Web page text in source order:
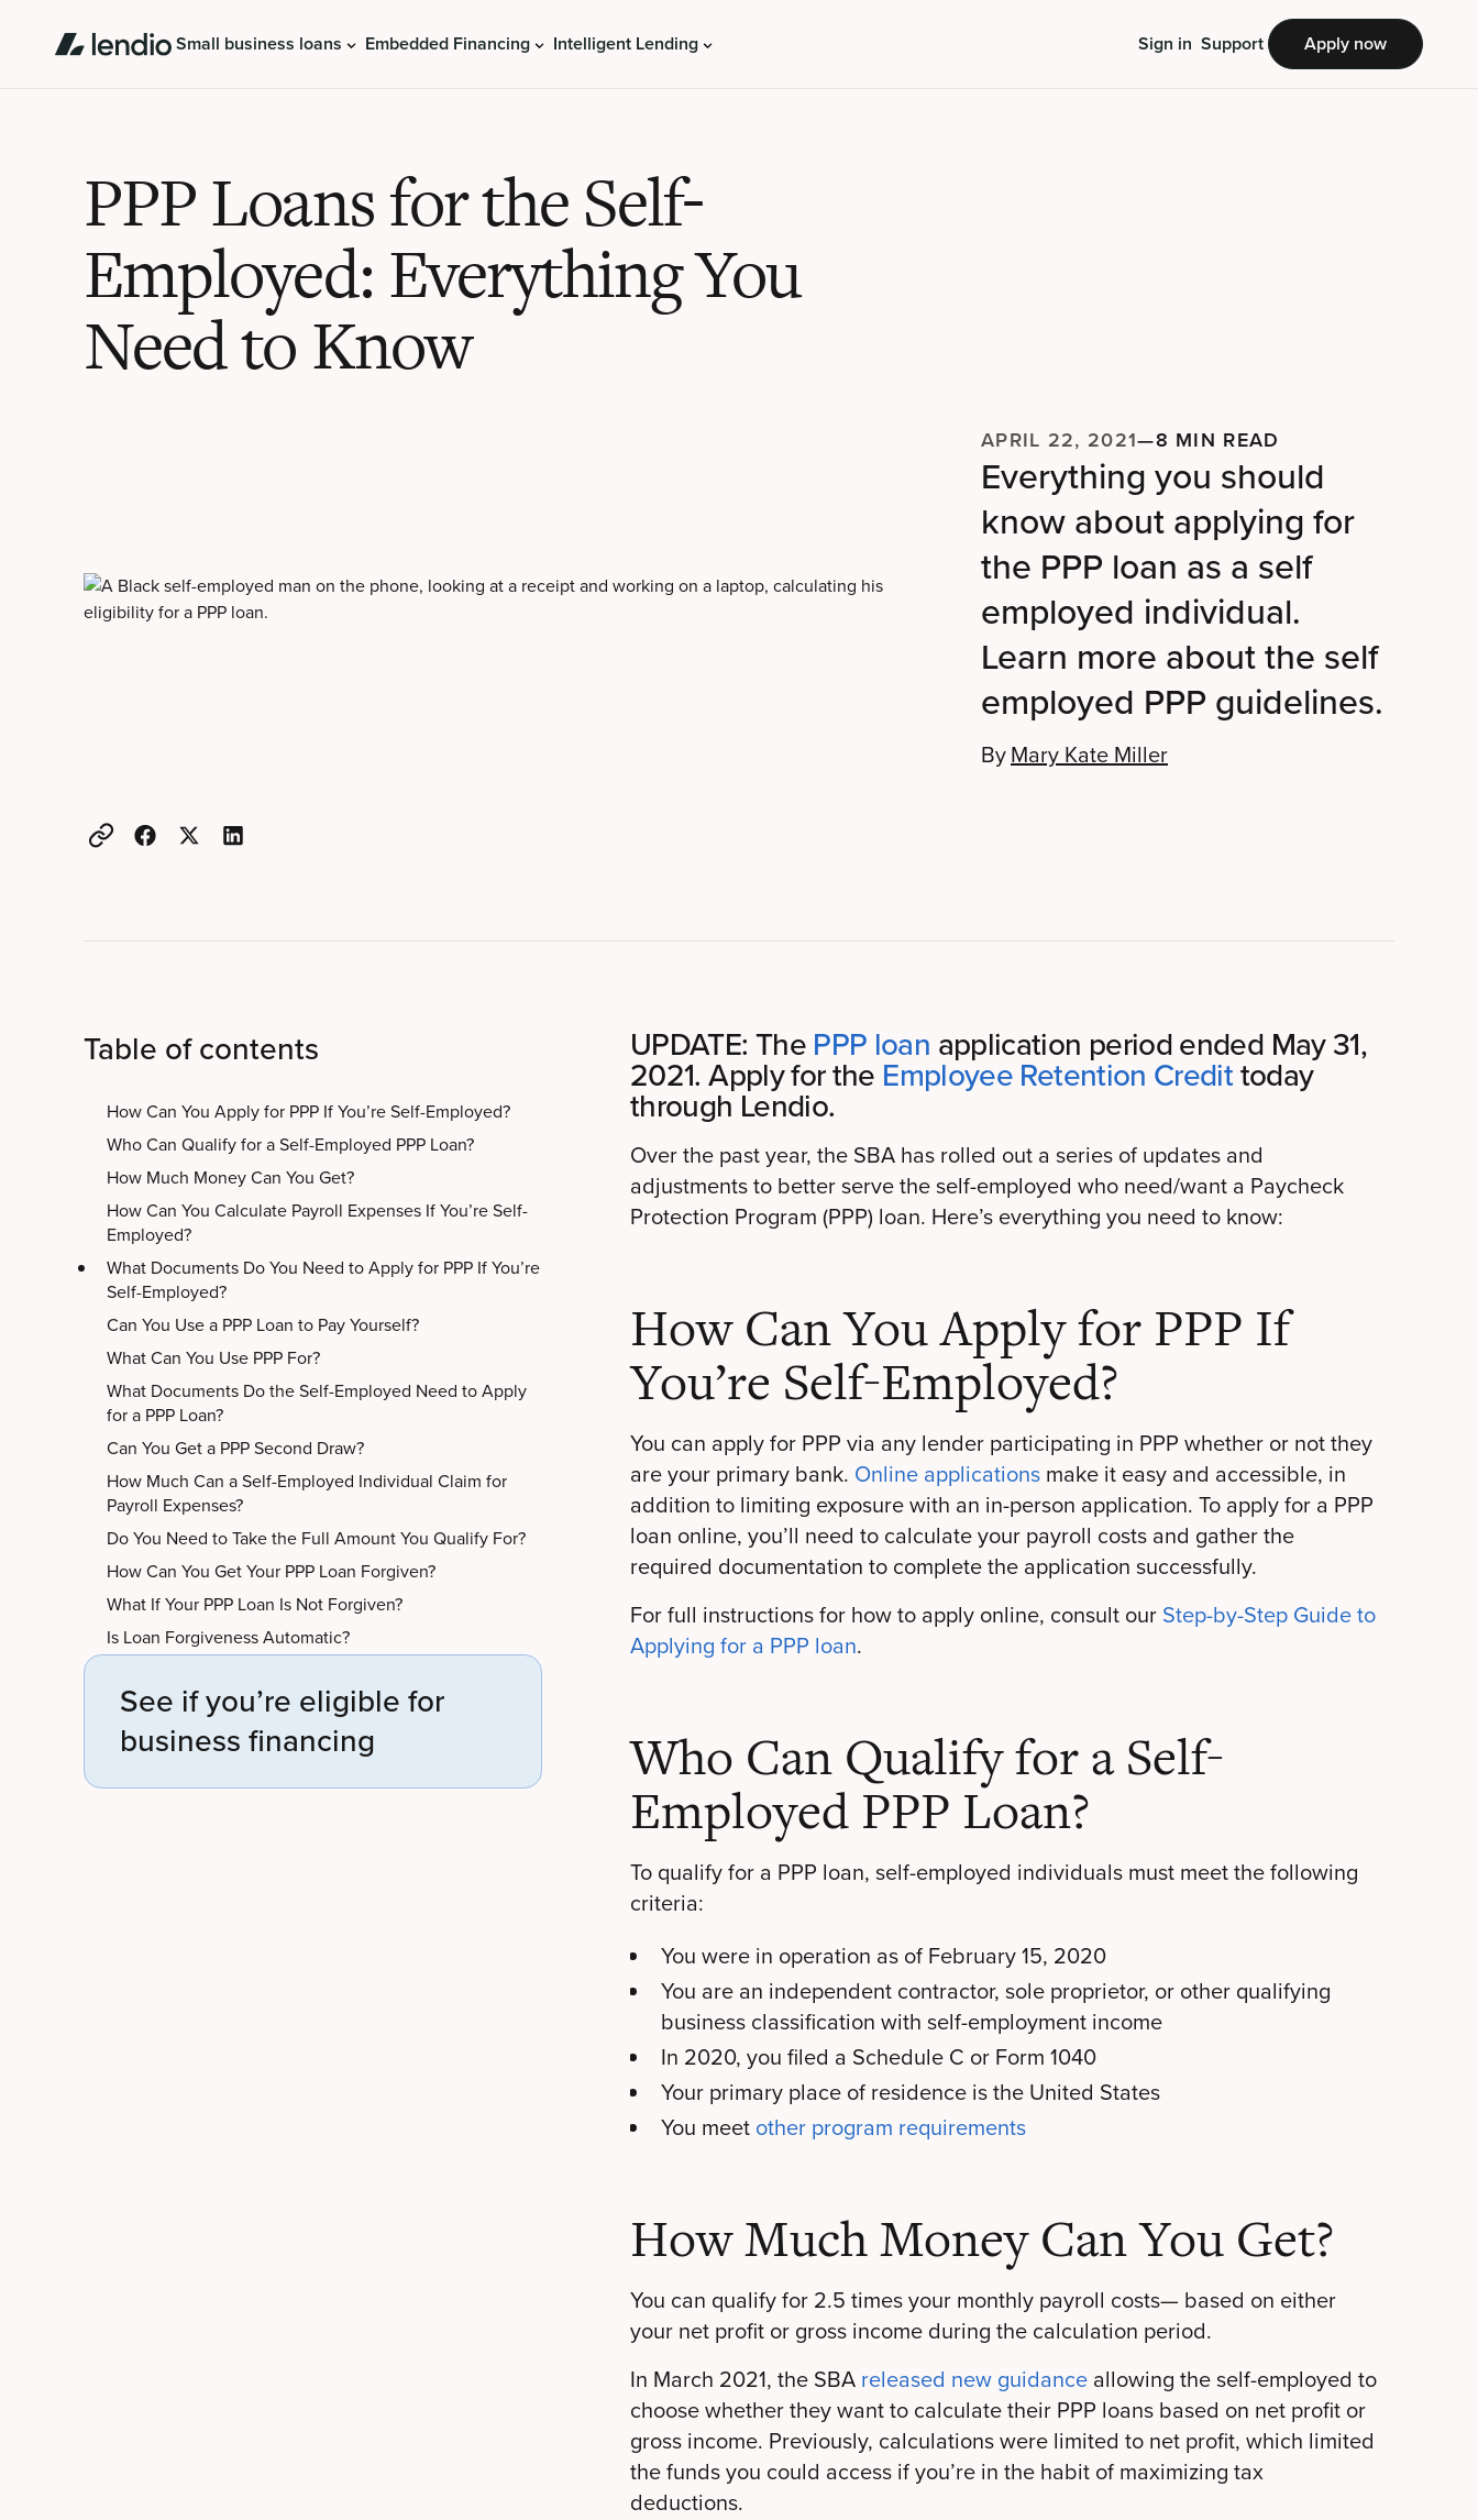
Small business loans Embedded Financing Intelligent Lending Sign in Support Apply now
PPP Loans for the Self-
Employed: Everything You
Need to Know
APRIL 22, 2021—8 MIN READ
Everything you should
know about applying for
the PPP loan as a self
employed individual.
Learn more about the self
employed PPP guidelines.
ByMary Kate Miller
Table of contents
How Can You Apply for PPP If You’re Self-Employed?
Who Can Qualify for a Self-Employed PPP Loan?
How Much Money Can You Get?
How Can You Calculate Payroll Expenses If You’re Self-
Employed?
What Documents Do You Need to Apply for PPP If You’re
Self-Employed?
Can You Use a PPP Loan to Pay Yourself?
What Can You Use PPP For?
What Documents Do the Self-Employed Need to Apply
for a PPP Loan?
Can You Get a PPP Second Draw?
How Much Can a Self-Employed Individual Claim for
Payroll Expenses?
Do You Need to Take the Full Amount You Qualify For?
How Can You Get Your PPP Loan Forgiven?
What If Your PPP Loan Is Not Forgiven?
Is Loan Forgiveness Automatic?
See if you’re eligible for
business financing
UPDATE: ThePPP loan application period ended May 31,
2021. Apply for the Employee Retention Credittoday
through Lendio.
Over the past year, the SBA has rolled out a series of updates and
adjustments to better serve the self-employed who need/want a Paycheck
Protection Program (PPP) loan. Here’s everything you need to know:
How Can You Apply for PPP If
You’re Self-Employed?
You can apply for PPP via any lender participating in PPP whether or not they
are your primary bank. Online applications make it easy and accessible, in
addition to limiting exposure with an in-person application. To apply for a PPP
loan online, you’ll need to calculate your payroll costs and gather the
required documentation to complete the application successfully.
For full instructions for how to apply online, consult our Step-by-Step Guide to
Applying for a PPP loan.
Who Can Qualify for a Self-
Employed PPP Loan?
To qualify for a PPP loan, self-employed individuals must meet the following
criteria:
You were in operation as of February 15, 2020
You are an independent contractor, sole proprietor, or other qualifying
business classification with self-employment income
In 2020, you filed a Schedule C or Form 1040
Your primary place of residence is the United States
You meet other program requirements
How Much Money Can You Get?
You can qualify for 2.5 times your monthly payroll costs— based on either
your net profit or gross income during the calculation period.
In March 2021, the SBA released new guidance allowing the self-employed to
choose whether they want to calculate their PPP loans based on net profit or
gross income. Previously, calculations were limited to net profit, which limited
the funds you could access if you’re in the habit of maximizing tax
deductions.